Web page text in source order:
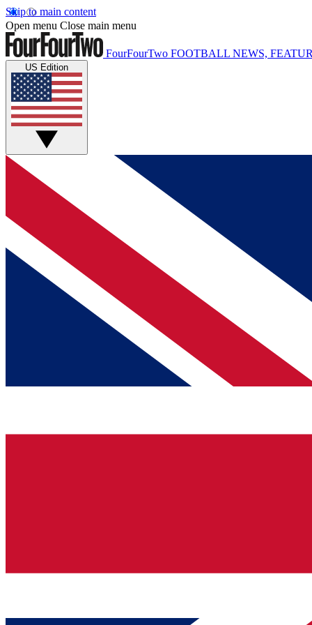
Skip to main content
Open menu Close main menu
FourFourTwo FOOTBALL NEWS,
US Edition